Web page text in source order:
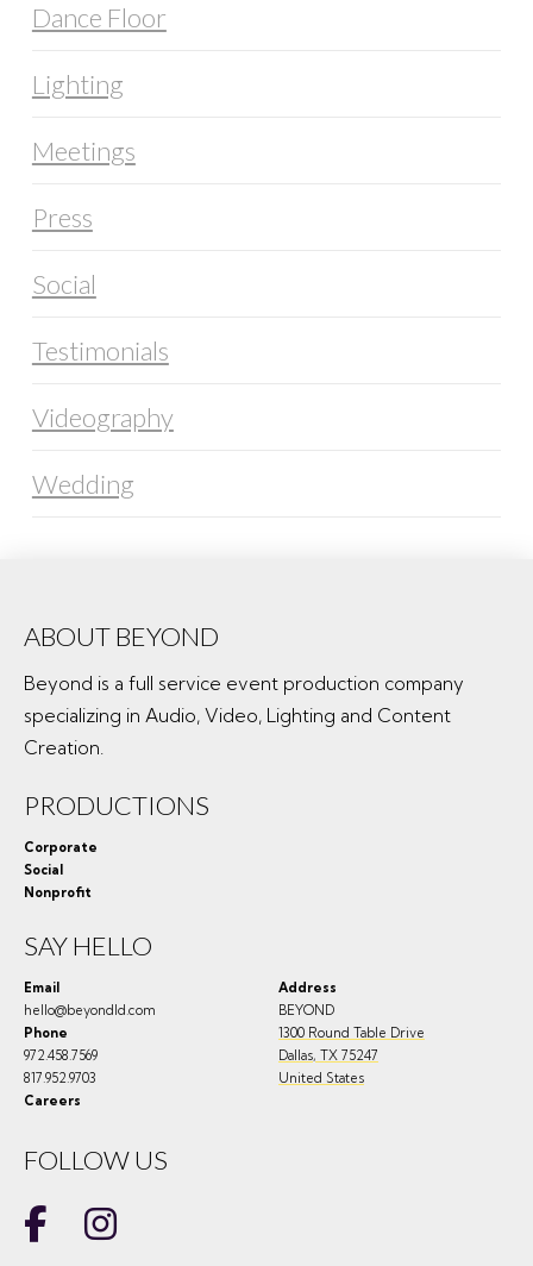
Dance Floor
Lighting
Meetings
Press
Social
Testimonials
Videography
Wedding
ABOUT BEYOND
Beyond is a full service event production company
specializing in Audio, Video, Lighting and Content
Creation.
PRODUCTIONS
Corporate
Social
Nonprofit
SAY HELLO
Email
hello@beyondld.com
Phone
972.458.7569
817.952.9703
Careers
Address
BEYOND
1300 Round Table Drive
Dallas, TX 75247
United States
FOLLOW US